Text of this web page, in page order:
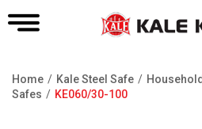
Breadcrumb
Home Kale Steel Safe
Safes
KE060/30-100